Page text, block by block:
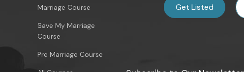
Marriage Course
Save My Marriage
Course
Pre Marriage Course
Get Listed